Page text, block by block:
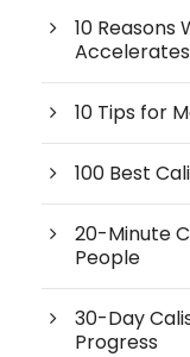
10 Reasons
10 Tips for
100 Best
20-Minute
People
30-Day
Progress